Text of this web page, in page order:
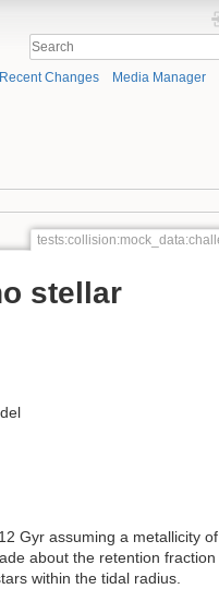
Recent Changes Media Manager
stellar
Gyr assuming a metallicity of
about the retention fraction
within the tidal radius.